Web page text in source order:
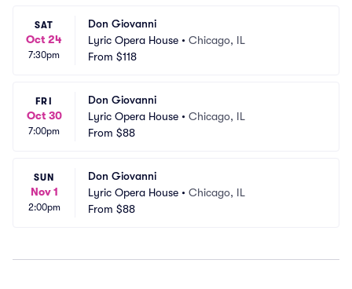
SAT
Oct 24
7:30pm
Don Giovanni
Lyric Opera House • Chicago, IL
From $118
FRI
Oct 30
7:00pm
Don Giovanni
Lyric Opera House • Chicago, IL
From $88
SUN
Nov 1
2:00pm
Don Giovanni
Lyric Opera House • Chicago, IL
From $88